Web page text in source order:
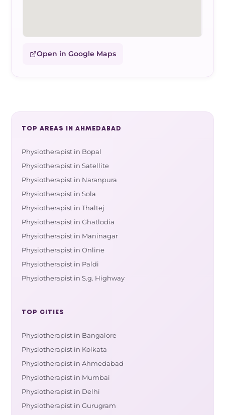
Open in Google Maps
TOP AREAS IN AHMEDABAD
Physiotherapist in Bopal
Physiotherapist in Satellite
Physiotherapist in Naranpura
Physiotherapist in Sola
Physiotherapist in Thaltej
Physiotherapist in Ghatlodia
Physiotherapist in Maninagar
Physiotherapist in Online
Physiotherapist in Paldi
Physiotherapist in S.g. Highway
TOP CITIES
Physiotherapist in Bangalore
Physiotherapist in Kolkata
Physiotherapist in Ahmedabad
Physiotherapist in Mumbai
Physiotherapist in Delhi
Physiotherapist in Gurugram